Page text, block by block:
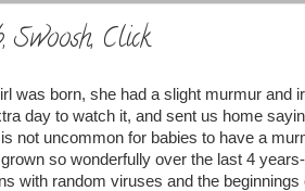
Click
was born, she had a slight murmur and
day to watch it, and sent us home
not uncommon for babies to have a
so wonderfully over the last 4
with random viruses and the